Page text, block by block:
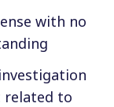
with no
related to